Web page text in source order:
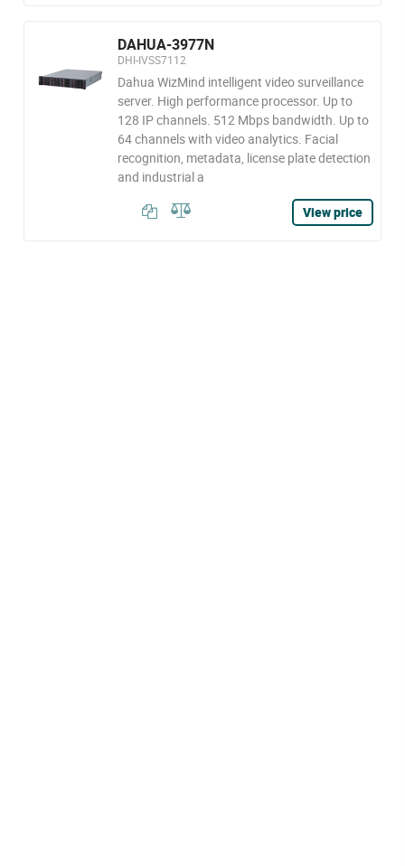
DAHUA-3977N
DHI-IVSS7112
Dahua WizMind intelligent video surveillance
server. High performance processor. Up to
128 IP channels. 512 Mbps bandwidth. Up to
64 channels with video analytics. Facial
recognition, metadata, license plate detection
and industrial a
View price